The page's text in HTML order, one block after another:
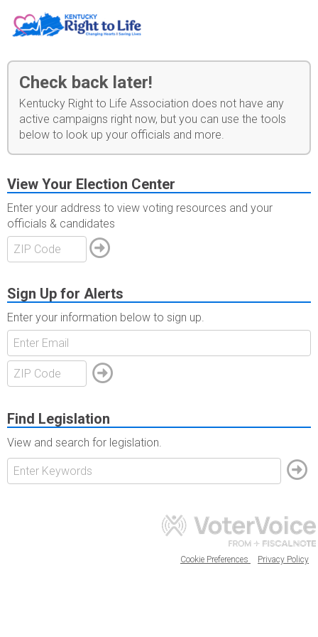
Check back later!
Kentucky Right to Life Association does not have any
active campaigns right now, but you can use the tools
below to look up your officials and more.
View Your Election Center
Enter your address to view voting resources and your
officials & candidates
Sign Up for Alerts
Enter your information below to sign up.
Find Legislation
View and search for legislation.
Cookie Preferences Privacy Policy